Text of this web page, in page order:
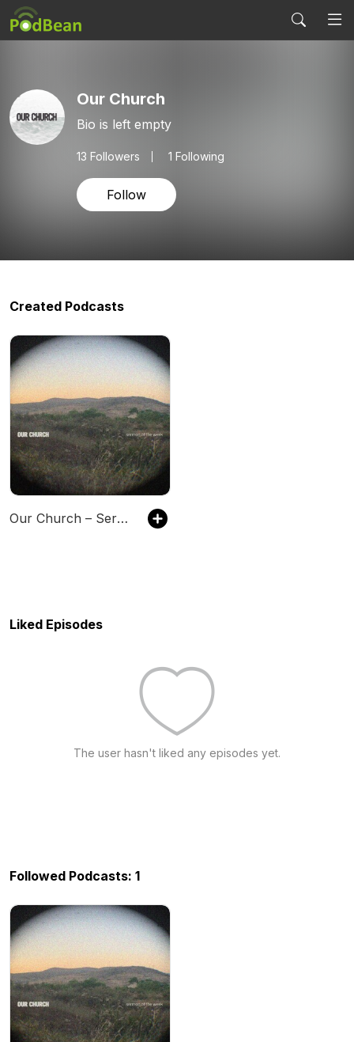
Our Church
Bio is left empty
13 Followers 1 Following
Follow
Created Podcasts
Our Church – Sermon of the Week
Liked Episodes
The user hasn't liked any episodes yet.
Followed Podcasts: 1